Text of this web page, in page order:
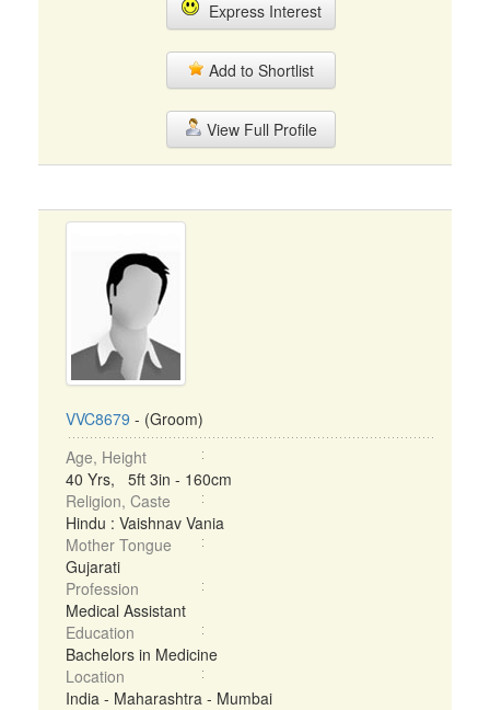
Express Interest
Add to Shortlist
View Full Profile
VVC8679 - (Groom)
Age, Height
40 Yrs, 5ft 3in - 160cm
Religion, Caste
Hindu : Vaishnav Vania
Mother Tongue
Gujarati
Profession
Medical Assistant
Education
Bachelors in Medicine
Location
India - Maharashtra - Mumbai